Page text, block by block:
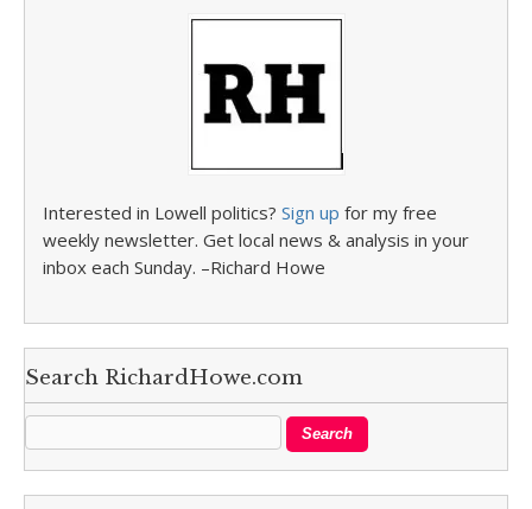
Interested in Lowell politics? Sign up for my free
weekly newsletter. Get local news & analysis in your
inbox each Sunday. –Richard Howe
Search RichardHowe.com